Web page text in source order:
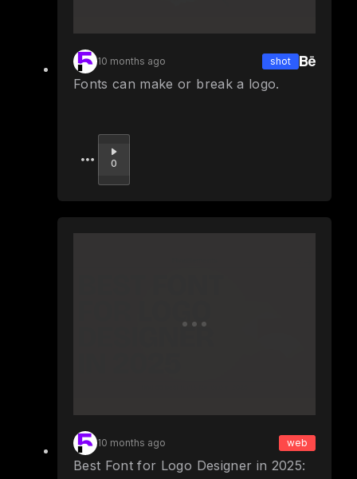
10 months ago shot
Fonts can make or break a logo.
Upvote
0
10 months ago web
Best Font for Logo Designer in 2025: